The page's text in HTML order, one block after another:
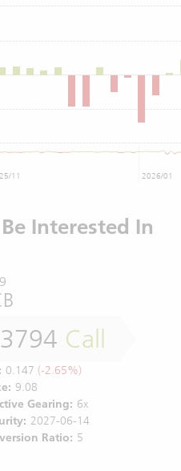
11 2026/01
Interested In
Call
0.147 (-2.65%)
9.08
Gearing: 6x
2027-06-14
Ratio: 5